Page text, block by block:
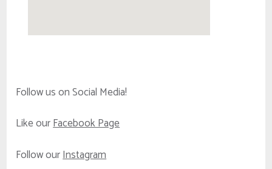
Follow us on Social Media!
Like ourFacebook Page
Follow ourInstagram